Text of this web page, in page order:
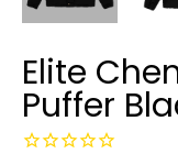
Elite
Puffer